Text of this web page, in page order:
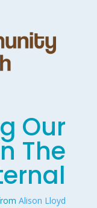
Our
The
Alison Lloyd